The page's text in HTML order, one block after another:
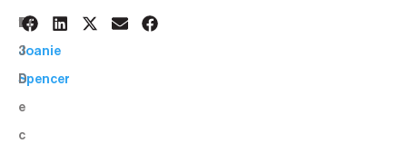
1
3
D
e
c
BY:
Joanie
Spencer